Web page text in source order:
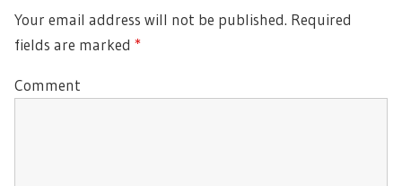
Your email address will not be published. Required
fields are marked *
Comment